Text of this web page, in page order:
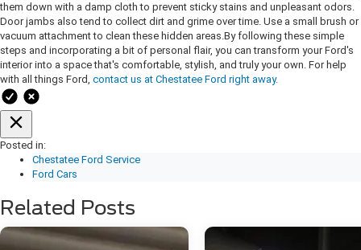
them down with a damp cloth to prevent sticky stains and unpleasant odors.
Door jambs also tend to collect dirt and grime over time. Use a small brush or
vacuum attachment to clean these hidden areas. ​By following these simple
steps and incorporating a bit of personal flair, you can transform your Ford's
interior into a space that's comfortable, stylish, and truly your own. For help
with all things Ford, contact us at Chestatee Ford right away.
Posted in:
Chestatee Ford Service
Ford Cars
Related Posts